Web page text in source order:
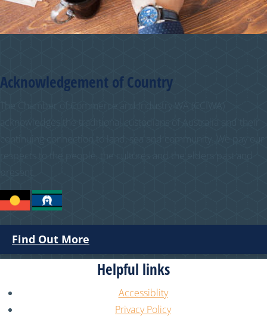
Acknowledgement of Country
Find Out More
Helpful links
Accessiblity
Privacy Policy